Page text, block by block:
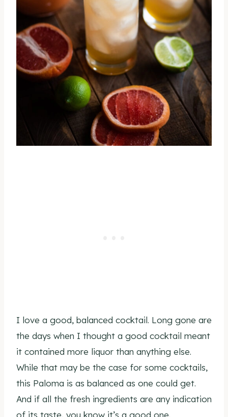
I love a good, balanced cocktail. Long gone are
the days when I thought a good cocktail meant
it contained more liquor than anything else.
While that may be the case for some cocktails,
this Paloma is as balanced as one could get.
And if all the fresh ingredients are any indication
of its taste, you know it’s a good one.